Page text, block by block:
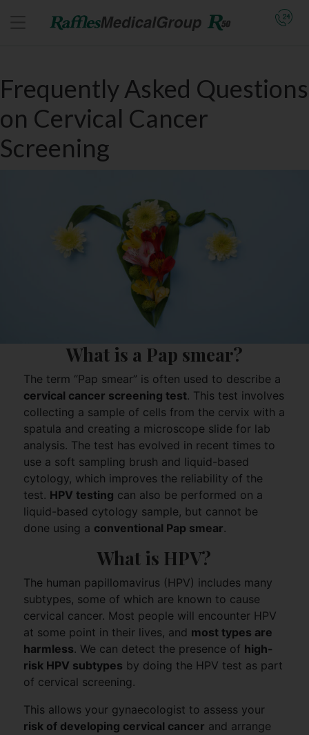
Frequently Asked Questions
on Cervical Cancer
Screening
What is a Pap smear?
The term “Pap smear” is often used to describe a
cervical cancer screening test. This test involves
collecting a sample of cells from the cervix with a
spatula and creating a microscope slide for lab
analysis. The test has evolved in recent times to
use a soft sampling brush and liquid-based
cytology, which improves the reliability of the
test. HPV testing can also be performed on a
liquid-based cytology sample, but cannot be
done using a conventional Pap smear.
What is HPV?
The human papillomavirus (HPV) includes many
subtypes, some of which are known to cause
cervical cancer. Most people will encounter HPV
at some point in their lives, and most types are
harmless. We can detect the presence of high-
risk HPV subtypes by doing the HPV test as part
of cervical screening.
This allows your gynaecologist to assess your
risk of developing cervical cancer and arrange